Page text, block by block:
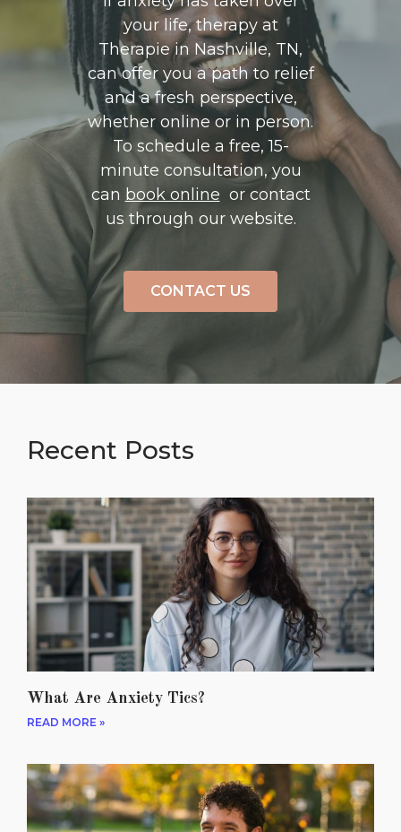
your life, therapy at
Therapie in Nashville, TN,
can offer you a path to relief
and a fresh perspective,
whether online or in person.
To schedule a free, 15-
minute consultation, you
can book online or contact
us through our website.
CONTACT US
Recent Posts
What Are Anxiety Tics?
READ MORE »